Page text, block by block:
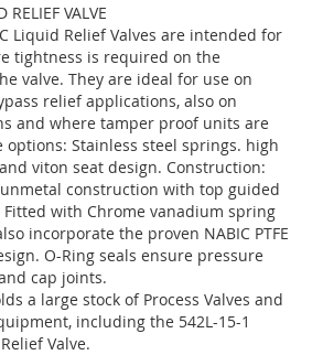
VALVE
Liquid Relief Valves are intended for
tightness is required on the
valve. They are ideal for use on
relief applications, also on
and where tamper proof units are
options: Stainless steel springs. high
viton seat design. Construction:
construction with top guided
with Chrome vanadium spring
incorporate the proven NABIC PTFE
O-Ring seals ensure pressure
cap joints.
a large stock of Process Valves and
including the 542L-15-1
Valve.